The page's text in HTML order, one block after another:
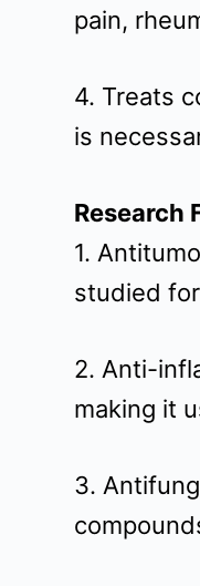
pain,
4. Treats
is
Research
1.
studied
2. Anti-
making it
3.